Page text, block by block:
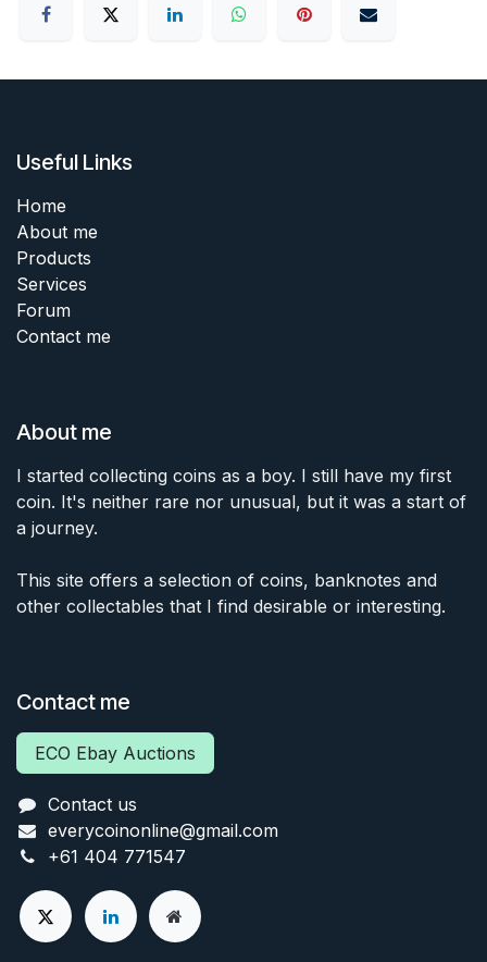
Useful Links
Home
About me
Products
Services
Forum
Contact me
About me
I started collecting coins as a boy. I still have my first
coin. It's neither rare nor unusual, but it was a start of
a journey.
This site offers a selection of coins, banknotes and
other collectables that I find desirable or interesting.
Contact me
ECO Ebay Auctions
Contact us
everycoinonline@gmail.com
+61 404 771547